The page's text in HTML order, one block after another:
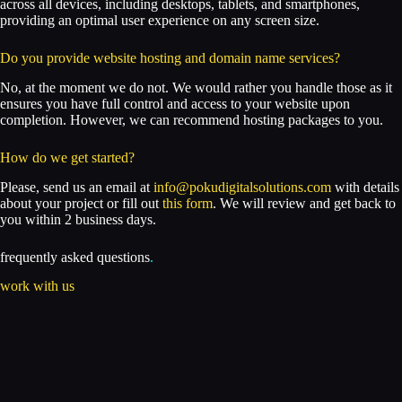
across all devices, including desktops, tablets, and smartphones,
providing an optimal user experience on any screen size.
Do you provide website hosting and domain name services?
No, at the moment we do not. We would rather you handle those as it
ensures you have full control and access to your website upon
completion. However, we can recommend hosting packages to you.
How do we get started?
Please, send us an email at info@pokudigitalsolutions.com with details
about your project or fill out this form. We will review and get back to
you within 2 business days.
frequently asked questions.
work with us